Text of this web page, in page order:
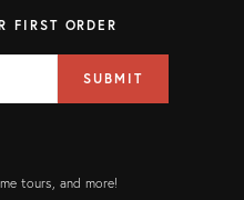
FIRST ORDER
SUBMIT
tours, and more!